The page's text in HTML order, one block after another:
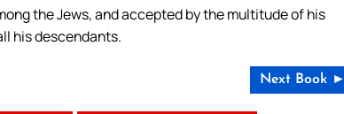
the Jews, and accepted by the multitude of his
his descendants.
Next Book ►